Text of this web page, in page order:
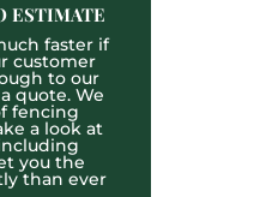
ESTIMATE
faster if
customer
to our
quote. We
fencing
a look at
you the
than ever